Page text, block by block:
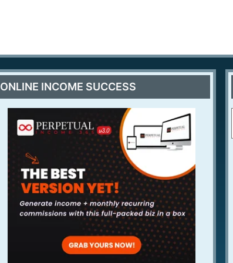
ONLINE INCOME SUCCESS